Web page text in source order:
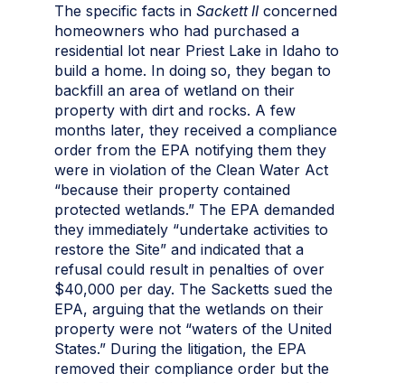
The specific facts in Sackett II concerned
homeowners who had purchased a
residential lot near Priest Lake in Idaho to
build a home. In doing so, they began to
backfill an area of wetland on their
property with dirt and rocks. A few
months later, they received a compliance
order from the EPA notifying them they
were in violation of the Clean Water Act
“because their property contained
protected wetlands.” The EPA demanded
they immediately “undertake activities to
restore the Site” and indicated that a
refusal could result in penalties of over
$40,000 per day. The Sacketts sued the
EPA, arguing that the wetlands on their
property were not “waters of the United
States.” During the litigation, the EPA
removed their compliance order but the